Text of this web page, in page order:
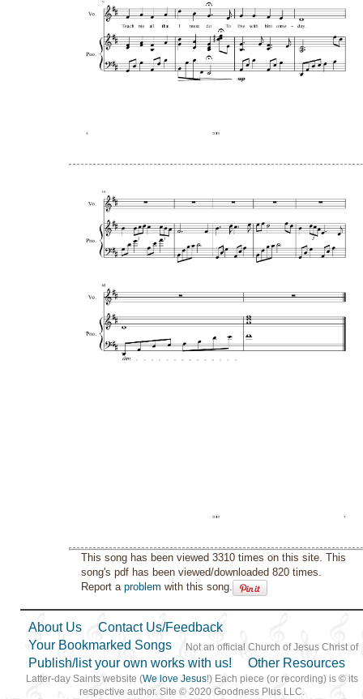
This song has been viewed 3310 times on this site. This
song's pdf has been viewed/downloaded 820 times.
Report aproblem with this song.
About Us
Contact Us/Feedback
Your Bookmarked Songs
Publish/list your own works with us!
Other Resources
Not an official Church of Jesus Christ of
Latter-day Saints website (We love Jesus!) Each piece (or recording) is © its
respective author. Site © 2020 Goodness Plus LLC.